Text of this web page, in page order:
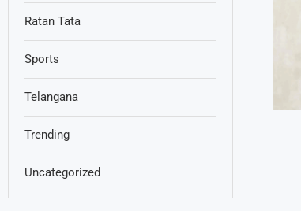
Ratan Tata
Sports
Telangana
Trending
Uncategorized